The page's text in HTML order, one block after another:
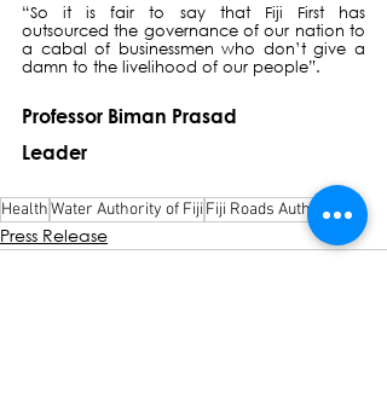
“So it is fair to say that Fiji First has
outsourced the governance of our nation to
a cabal of businessmen who don’t give a
damn to the livelihood of our people”.
Professor Biman Prasad
Leader
HealthWater Authority of Fiji Fiji Roads Authority
Press Release